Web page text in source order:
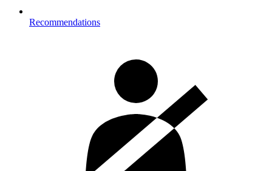
Recommendations